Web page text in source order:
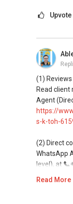
messaging.
buying, and
(4) Private
Assistance
homes at
commonly
Access to
and
lists.
Upvote
(1)
Read client
Agent
https://
s-k-toh-
(2) Direct
WhatsApp
level), at
Read More